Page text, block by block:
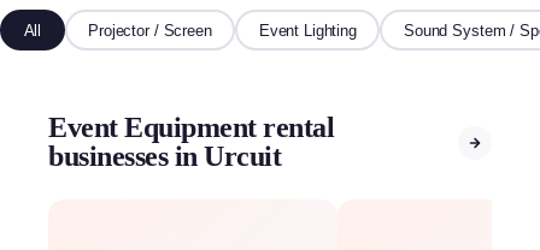
All Projector / Screen Event Lighting Sound System /
Event Equipment rental
businesses in Urcuit